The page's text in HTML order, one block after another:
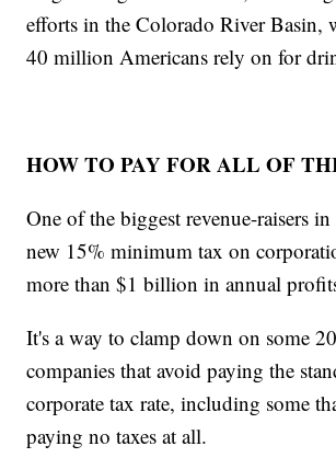
efforts in the Colorado River Basin,
40 million Americans rely on for
HOW TO PAY FOR ALL OF
One of the biggest revenue-raisers
new 15% minimum tax on
more than $1 billion in annual
It's a way to clamp down on some
companies that avoid paying the
corporate tax rate, including some
paying no taxes at all.